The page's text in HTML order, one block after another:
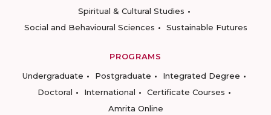
Spiritual & Cultural Studies
Social and Behavioural Sciences
Sustainable Futures
PROGRAMS
Undergraduate
Postgraduate
Integrated Degree
Doctoral
International
Certificate Courses
Amrita Online